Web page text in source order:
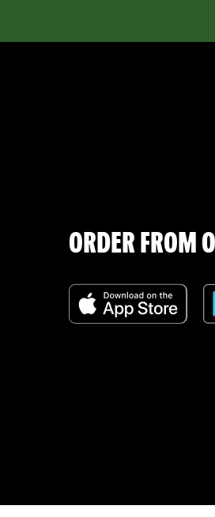
ORDER FROM